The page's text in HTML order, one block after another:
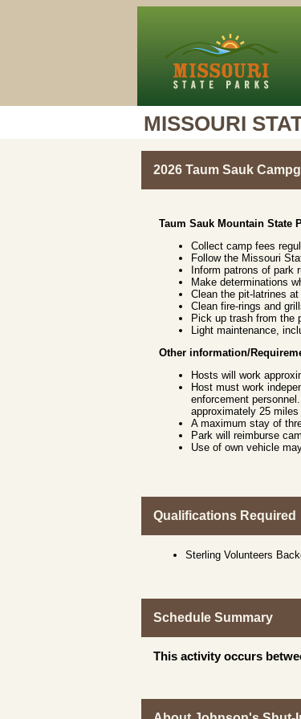
MISSOURI
2026 Taum Sauk
Taum Sauk Mountain State
Collect camp fees
Follow the Missouri
Inform patrons of park
Make determinations
Clean the pit-latrines
Clean fire-rings and
Pick up trash from the
Light maintenance,
Other information/
Hosts will work
Host must work
enforcement
approximately 25 miles
A maximum stay of
Park will reimburse
Use of own vehicle
Qualifications Required
Sterling Volunteers
Schedule Summary
This activity occurs